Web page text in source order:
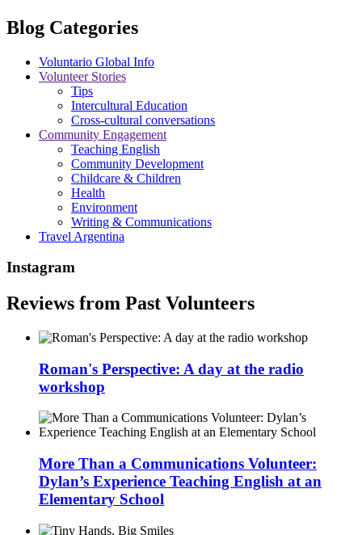
Blog Categories
Voluntario Global Info
Volunteer Stories
Tips
Intercultural Education
Cross-cultural conversations
Community Engagement
Teaching English
Community Development
Childcare & Children
Health
Environment
Writing & Communications
Travel Argentina
Instagram
Reviews from Past Volunteers
Roman's Perspective: A day at the radio
workshop
More Than a Communications Volunteer:
Dylan’s Experience Teaching English at an
Elementary School